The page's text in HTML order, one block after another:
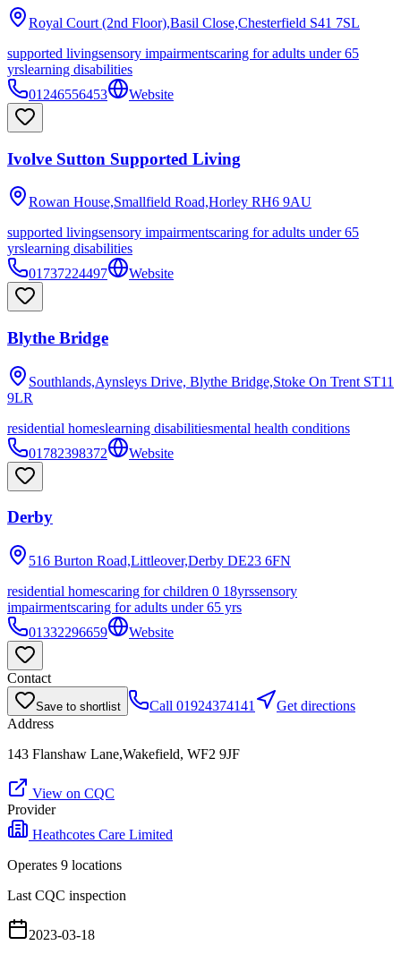
Royal Court (2nd Floor),Basil Close,Chesterfield S41 7SL
supported livingsensory impairmentscaring for adults under 65
yrslearning disabilities
01246556453
Website
Ivolve Sutton Supported Living
Rowan House,Smallfield Road,Horley RH6 9AU
supported livingsensory impairmentscaring for adults under 65
yrslearning disabilities
01737224497
Website
Blythe Bridge
Southlands,Aynsleys Drive, Blythe Bridge,Stoke On Trent ST11
9LR
residential homeslearning disabilitiesmental health conditions
01782398372
Website
Derby
516 Burton Road,Littleover,Derby DE23 6FN
residential homescaring for children 0 18yrssensory
impairmentscaring for adults under 65 yrs
01332296659
Website
Contact
Save to shortlist Call 01924374141
Get directions
Address
143 Flanshaw Lane,Wakefield, WF2 9JF
View on CQC
Provider
Heathcotes Care Limited
Operates 9 locations
Last CQC inspection
2023-03-18